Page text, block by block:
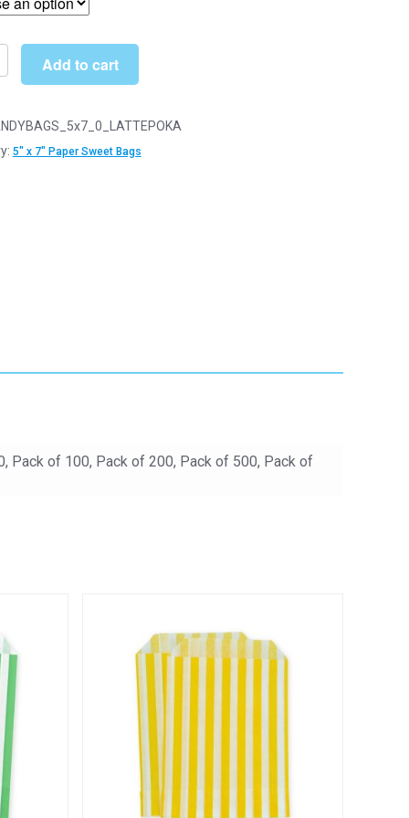
£34.99
Add to cart
5" x 7" Paper Sweet Bags
Pack of 100, Pack of 200, Pack of 500, Pack of